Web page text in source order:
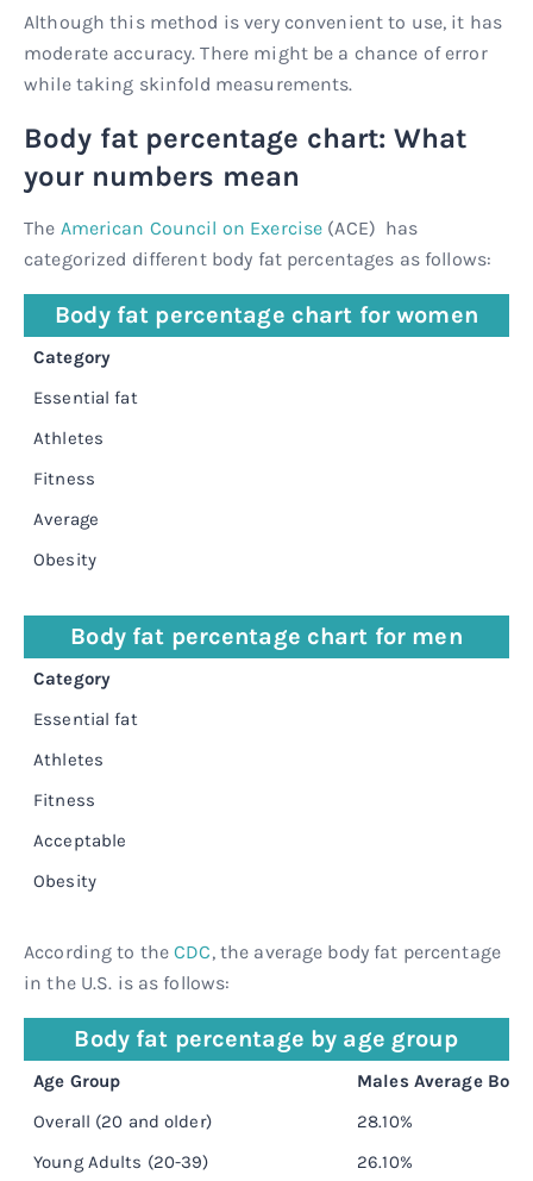
Although this method is very convenient to use, it has
moderate accuracy. There might be a chance of error
while taking skinfold measurements.
Body fat percentage chart: What
your numbers mean
The American Council on Exercise (ACE) has
categorized different body fat percentages as follows:
Body fat percentage chart for women
Category
Essential fat
Athletes
Fitness
Average
Obesity
Body fat percentage chart for men
Category
Essential fat
Athletes
Fitness
Acceptable
Obesity
According to theCDC, the average body fat percentage
in the U.S. is as follows:
Body fat percentage by age group
Age Group
Males Average Body
Overall (20 and older)
28.10%
Young Adults (20-39)
26.10%